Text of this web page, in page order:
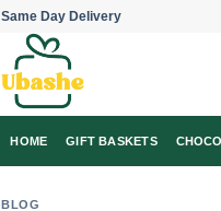
Same Day Delivery
HOME GIFT BASKETS
BLOG